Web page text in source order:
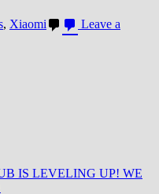
, Xiaomi
Leave a
IS LEVELING UP! WE